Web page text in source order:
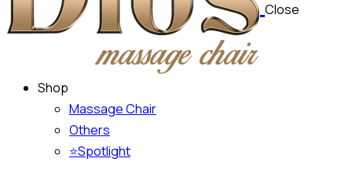
Close
Shop
Massage Chair
Others
⭐Spotlight